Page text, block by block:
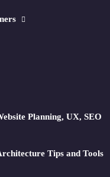
Planning, UX, SEO
Tips and Tools
Sitemaps